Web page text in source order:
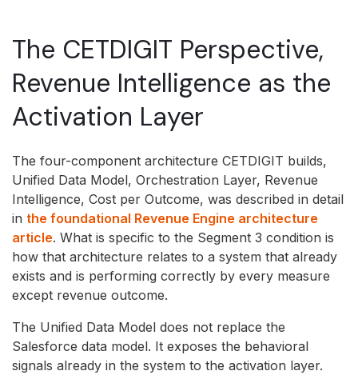
The CETDIGIT Perspective,
Revenue Intelligence as the
Activation Layer
The four-component architecture CETDIGIT builds,
Unified Data Model, Orchestration Layer, Revenue
Intelligence, Cost per Outcome, was described in detail
in the foundational Revenue Engine architecture
article. What is specific to the Segment 3 condition is
how that architecture relates to a system that already
exists and is performing correctly by every measure
except revenue outcome.
The Unified Data Model does not replace the
Salesforce data model. It exposes the behavioral
signals already in the system to the activation layer.